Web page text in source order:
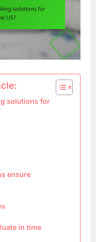
solutions for
ensure
in time